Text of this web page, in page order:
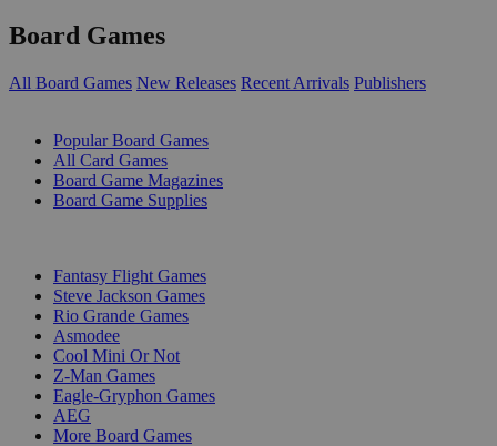
Board Games
All Board Games New Releases Recent Arrivals Publishers
Popular Board Games
All Card Games
Board Game Magazines
Board Game Supplies
Fantasy Flight Games
Steve Jackson Games
Rio Grande Games
Asmodee
Cool Mini Or Not
Z-Man Games
Eagle-Gryphon Games
AEG
More Board Games